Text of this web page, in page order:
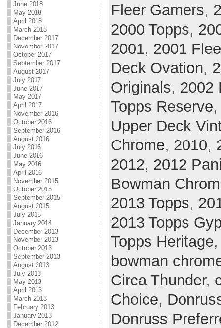
June 2018
May 2018
April 2018
March 2018
December 2017
November 2017
October 2017
September 2017
August 2017
July 2017
June 2017
May 2017
April 2017
November 2016
October 2016
September 2016
August 2016
July 2016
June 2016
May 2016
April 2016
November 2015
October 2015
September 2015
August 2015
July 2015
January 2014
December 2013
November 2013
October 2013
September 2013
August 2013
July 2013
May 2013
April 2013
March 2013
February 2013
January 2013
December 2012
Fleer Gamers,
2000 Topps,
2001, 2001
Deck Ovation,
Originals, 2002
Topps Reserve
Upper Deck
Chrome, 2010,
2012, 2012
Bowman
2013 Topps,
2013 Topps
Topps Heritage,
bowman
Circa Thunder,
Choice,
Donruss